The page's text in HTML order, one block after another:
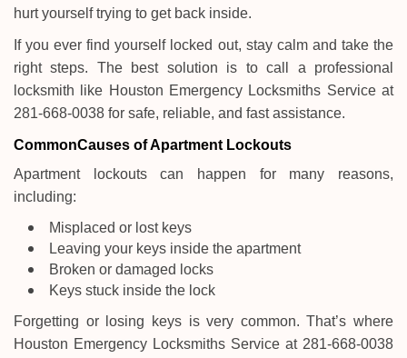
hurt yourself trying to get back inside.
If you ever find yourself locked out, stay calm and take the
right steps. The best solution is to call a professional
locksmith like Houston Emergency Locksmiths Service at
281-668-0038 for safe, reliable, and fast assistance.
CommonCauses of Apartment Lockouts
Apartment lockouts can happen for many reasons,
including:
Misplaced or lost keys
Leaving your keys inside the apartment
Broken or damaged locks
Keys stuck inside the lock
Forgetting or losing keys is very common. That’s where
Houston Emergency Locksmiths Service at 281-668-0038